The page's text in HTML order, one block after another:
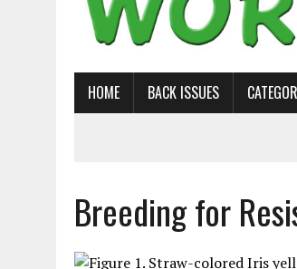
HOME BACK ISSUES
Breeding for